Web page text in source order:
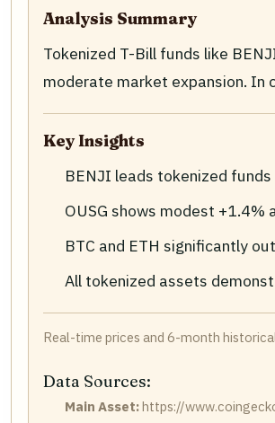
Analysis Summary
Tokenized T-Bill funds like
moderate market expansion.
Key Insights
BENJI leads tokenized
OUSG shows modest
BTC and ETH significantly
All tokenized assets
Real-time prices and 6-month
Data Sources:
Main Asset:https://